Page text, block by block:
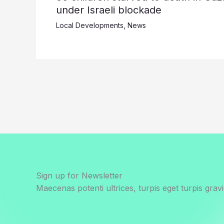
under Israeli blockade
Local Developments News
Sign up for Newsletter
Maecenas potenti ultrices, turpis eget turpis